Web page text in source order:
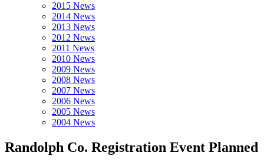
2015 News
2014 News
2013 News
2012 News
2011 News
2010 News
2009 News
2008 News
2007 News
2006 News
2005 News
2004 News
Randolph Co. Registration Event Planned